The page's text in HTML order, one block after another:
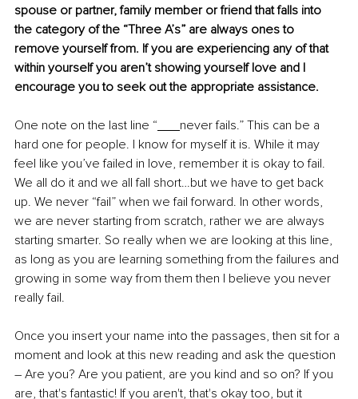
spouse or partner, family member or friend that falls into
the category of the “Three A’s” are always ones to
remove yourself from. If you are experiencing any of that
within yourself you aren’t showing yourself love and I
encourage you to seek out the appropriate assistance.
One note on the last line “
never fails.” This can be a
hard one for people. I know for myself it is. While it may
feel like you’ve failed in love, remember it is okay to fail.
We all do it and we all fall short…but we have to get back
up. We never “fail” when we fail forward. In other words,
we are never starting from scratch, rather we are always
starting smarter. So really when we are looking at this line,
as long as you are learning something from the failures and
growing in some way from them then I believe you never
really fail.
Once you insert your name into the passages, then sit for a
moment and look at this new reading and ask the question
– Are you? Are you patient, are you kind and so on? If you
are, that's fantastic! If you aren't, that's okay too, but it